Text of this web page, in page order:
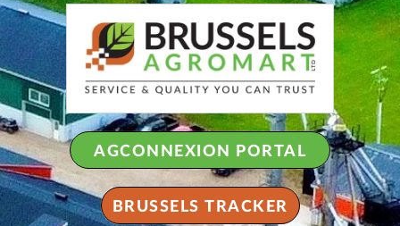
AGCONNEXION PORTAL
BRUSSELS TRACKER